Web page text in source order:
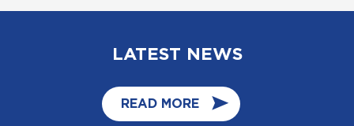
LATEST NEWS
READ MORE